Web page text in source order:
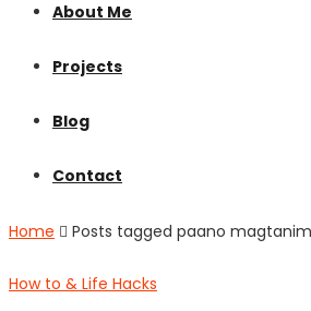
About Me
Projects
Blog
Contact
Home Posts tagged paano
How to & Life Hacks